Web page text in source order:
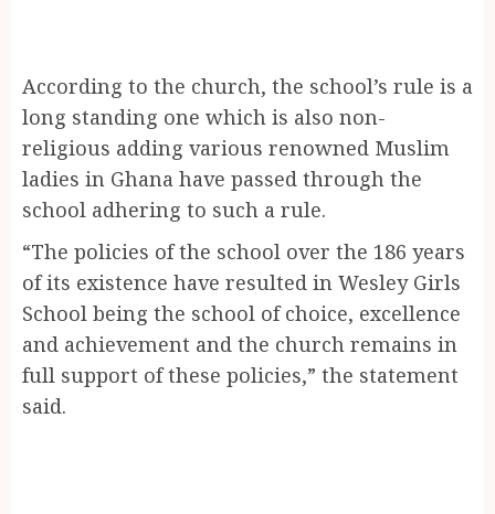
According to the church, the school’s rule is a
long standing one which is also non-
religious adding various renowned Muslim
ladies in Ghana have passed through the
school adhering to such a rule.
“The policies of the school over the 186 years
of its existence have resulted in Wesley Girls
School being the school of choice, excellence
and achievement and the church remains in
full support of these policies,” the statement
said.